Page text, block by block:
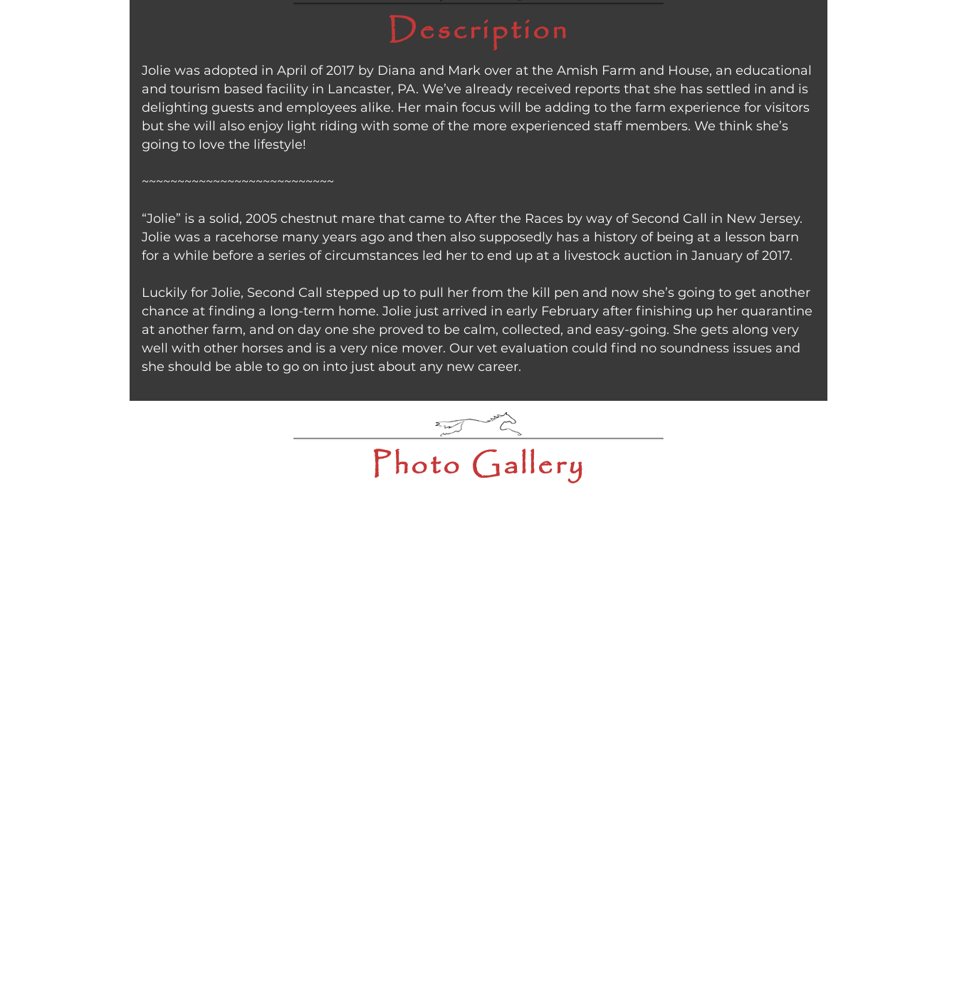
Description
Jolie was adopted in April of 2017 by Diana and Mark over at the Amish Farm and House, an educational
and tourism based facility in Lancaster, PA. We’ve already received reports that she has settled in and is
delighting guests and employees alike. Her main focus will be adding to the farm experience for visitors
but she will also enjoy light riding with some of the more experienced staff members. We think she’s
going to love the lifestyle!
~~~~~~~~~~~~~~~~~~~~~~~~~~~
“Jolie” is a solid, 2005 chestnut mare that came to After the Races by way of Second Call in New Jersey.
Jolie was a racehorse many years ago and then also supposedly has a history of being at a lesson barn
for a while before a series of circumstances led her to end up at a livestock auction in January of 2017.
Luckily for Jolie, Second Call stepped up to pull her from the kill pen and now she’s going to get another
chance at finding a long-term home. Jolie just arrived in early February after finishing up her quarantine
at another farm, and on day one she proved to be calm, collected, and easy-going. She gets along very
well with other horses and is a very nice mover. Our vet evaluation could find no soundness issues and
she should be able to go on into just about any new career.
Photo Gallery